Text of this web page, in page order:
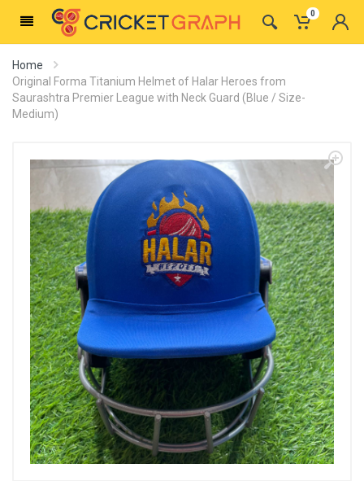
0
Home
Original Forma Titanium Helmet of Halar Heroes from
Saurashtra Premier League with Neck Guard (Blue / Size-
Medium)